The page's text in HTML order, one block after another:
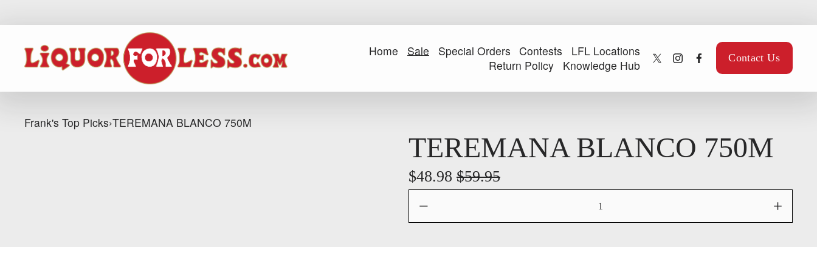
Home Sale Special Orders Contests
LFL Locations
Return Policy
Knowledge Hub
Contact Us
Frank's Top Picks›TEREMANA BLANCO 750M
TEREMANA BLANCO 750M
S
$48.98 O
$59.95